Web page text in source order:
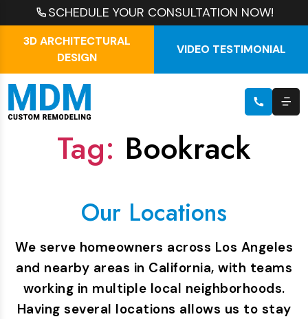
SCHEDULE YOUR CONSULTATION NOW!
3D ARCHITECTURAL
DESIGN
VIDEO TESTIMONIAL
Tag: Bookrack
Our Locations
We serve homeowners across Los Angeles
and nearby areas in California, with teams
working in multiple local neighborhoods.
Having several locations allows us to stay